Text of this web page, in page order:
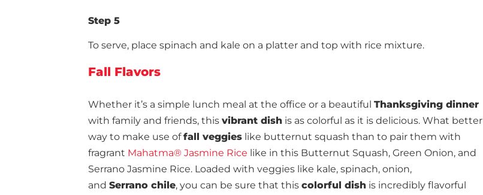
Step 5
To serve, place spinach and kale on a platter and top with rice mixture.
Fall Flavors
Whether it’s a simple lunch meal at the office or a beautiful Thanksgiving dinner
with family and friends, this vibrant dish is as colorful as it is delicious. What better
way to make use offall veggies like butternut squash than to pair them with
fragrant Mahatma® Jasmine Rice like in this Butternut Squash, Green Onion, and
Serrano Jasmine Rice. Loaded with veggies like kale, spinach, onion,
and Serrano chile, you can be sure that this colorful dish is incredibly flavorful